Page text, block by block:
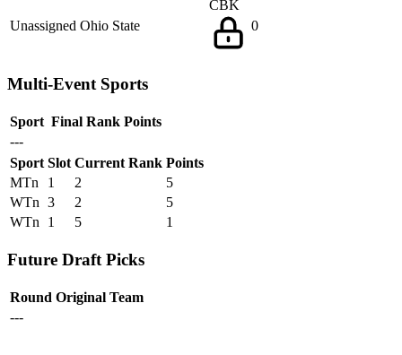
Unassigned Ohio State
CBK
0
Multi-Event Sports
Sport Final Rank Points
---
Sport Slot Current Rank Points
MTn
1 2
5
WTn 3 2
5
WTn
1 5 1
Future Draft Picks
Round Original Team
---